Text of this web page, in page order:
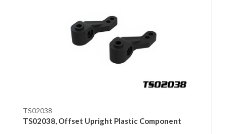
TS02038
TS02038, Offset Upright Plastic Component